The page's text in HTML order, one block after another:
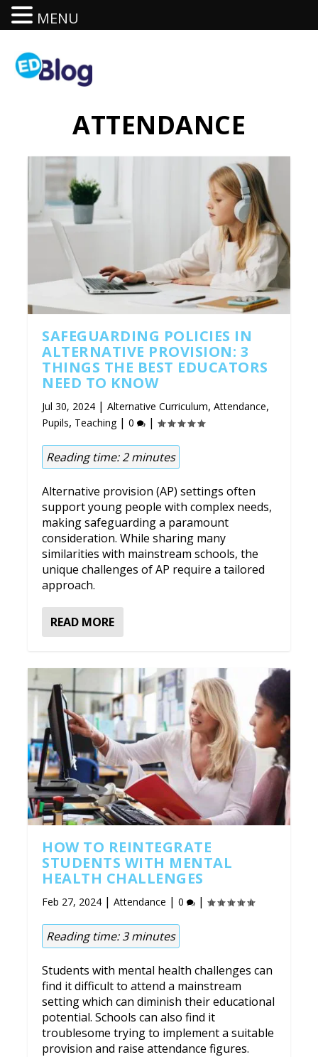
ATTENDANCE
SAFEGUARDING POLICIES IN
ALTERNATIVE PROVISION: 3
THINGS THE BEST EDUCATORS
NEED TO KNOW
Jul 30, 2024 |Alternative Curriculum,Attendance,
Pupils, Teaching|0 |
Reading time:2 minutes
Alternative provision (AP) settings often
support young people with complex needs,
making safeguarding a paramount
consideration. While sharing many
similarities with mainstream schools, the
unique challenges of AP require a tailored
approach.
READ MORE
HOW TO REINTEGRATE
STUDENTS WITH MENTAL
HEALTH CHALLENGES
Feb 27, 2024 |Attendance |0 |
Reading time:3 minutes
Students with mental health challenges can
find it difficult to attend a mainstream
setting which can diminish their educational
potential. Schools can also find it
troublesome trying to implement a suitable
provision and raise attendance figures.
MENU